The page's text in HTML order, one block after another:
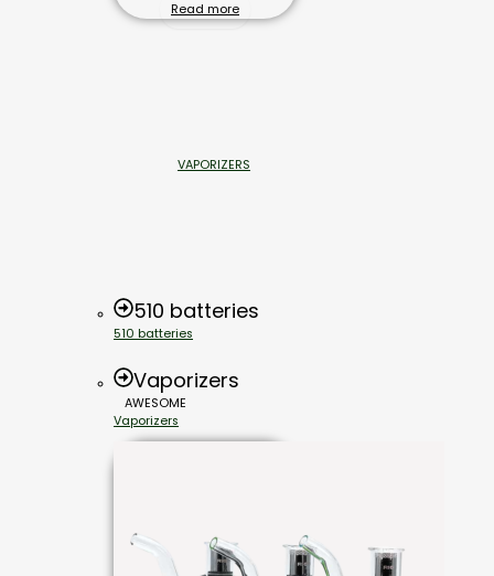
Read more
VAPORIZERS
510 batteries
510 batteries
Vaporizers
AWESOME
Vaporizers